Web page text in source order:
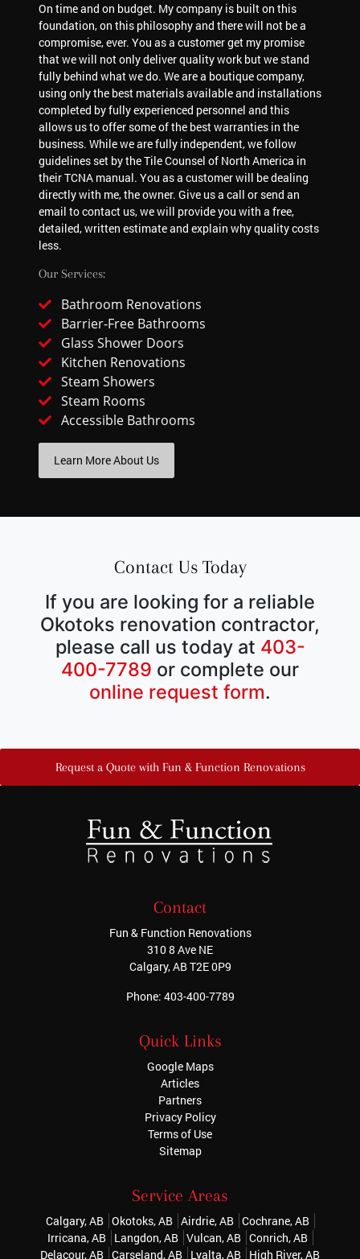
On time and on budget. My company is built on this
foundation, on this philosophy and there will not be a
compromise, ever. You as a customer get my promise
that we will not only deliver quality work but we stand
fully behind what we do. We are a boutique company,
using only the best materials available and installations
completed by fully experienced personnel and this
allows us to offer some of the best warranties in the
business. While we are fully independent, we follow
guidelines set by the Tile Counsel of North America in
their TCNA manual. You as a customer will be dealing
directly with me, the owner. Give us a call or send an
email to contact us, we will provide you with a free,
detailed, written estimate and explain why quality costs
less.
Our Services:
Bathroom Renovations
Barrier-Free Bathrooms
Glass Shower Doors
Kitchen Renovations
Steam Showers
Steam Rooms
Accessible Bathrooms
Learn More About Us
Contact Us Today
If you are looking for a reliable
Okotoks renovation contractor,
please call us today at 403-
400-7789 or complete our
online request form.
Request a Quote with Fun & Function Renovations
Contact
Fun & Function Renovations
310 8 Ave NE
Calgary,ABT2E 0P9
Phone: 403-400-7789
Quick Links
Google Maps
Articles
Partners
Privacy Policy
Terms of Use
Sitemap
Service Areas
Calgary, AB Okotoks, AB Airdrie, AB Cochrane, AB
Irricana, AB
Langdon, AB Vulcan, AB Conrich, AB
Delacour, AB Carseland, AB Lyalta, AB High River, AB